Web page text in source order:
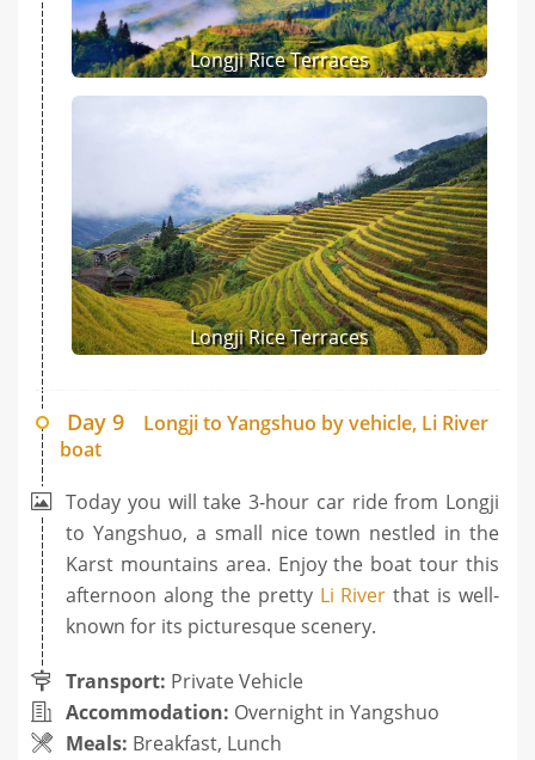
Longji Rice Terraces
Longji Rice Terraces
Day 9
Longji to Yangshuo by vehicle, Li River
boat
Today you will take 3-hour car ride from Longji
to Yangshuo, a small nice town nestled in the
Karst mountains area. Enjoy the boat tour this
afternoon along the pretty Li River that is well-
known for its picturesque scenery.
Transport: Private Vehicle
Accommodation: Overnight in Yangshuo
Meals: Breakfast, Lunch